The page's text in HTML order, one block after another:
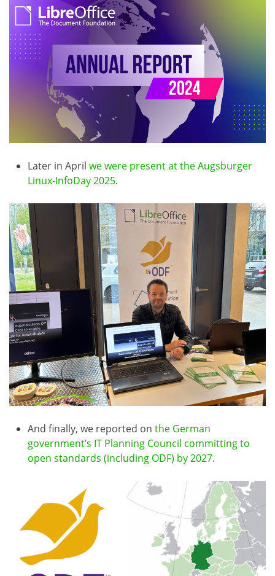
Later in April we were present at the Augsburger
Linux-InfoDay 2025.
And finally, we reported on the German
government’s IT Planning Council committing to
open standards (including ODF) by 2027.